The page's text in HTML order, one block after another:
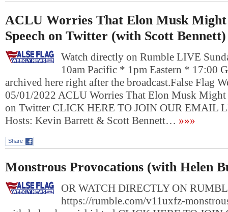
ACLU Worries That Elon Musk
Speech on Twitter (with Scott Bennett)
Watch directly on Rumble LIVE
10am Pacific * 1pm Eastern * 17:00
archived here right after the broadcast.False Flag
05/01/2022 ACLU Worries That Elon Musk Might
on Twitter CLICK HERE TO JOIN OUR EMAIL
Hosts: Kevin Barrett & Scott Bennett… »»»
Share
Monstrous Provocations (with Helen
OR WATCH DIRECTLY ON
https://rumble.com/v11uxfz-